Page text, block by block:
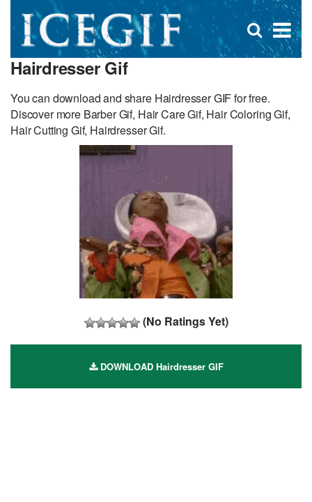
×
Open
search
Hairdresser Gif
You can download and share Hairdresser GIF for free.
Discover more Barber Gif, Hair Care Gif, Hair Coloring Gif,
Hair Cutting Gif, Hairdresser Gif.
(No Ratings Yet)
DOWNLOAD Hairdresser GIF